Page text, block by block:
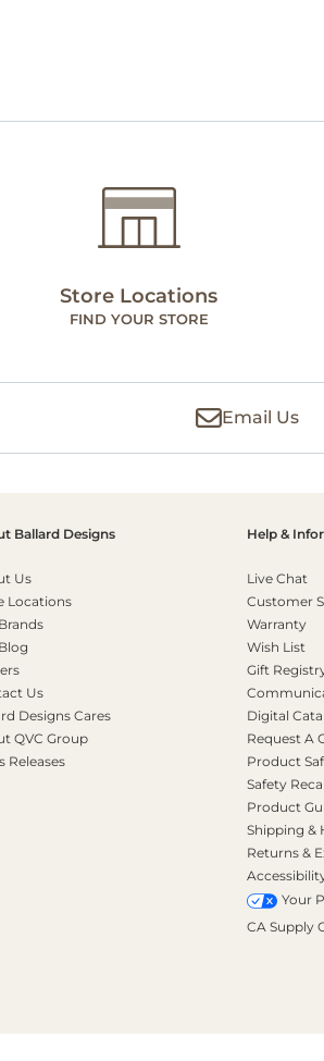
Store Locations
FIND YOUR STORE
Email Us
Ballard Designs
Us
Locations
Us
Designs Cares
QVC Group
Releases
Help &
Live Chat
Customer
Warranty
Wish List
Gift
Digital
Request A
Product
Safety
Product
Shipping &
Returns &
Your
CA Supply